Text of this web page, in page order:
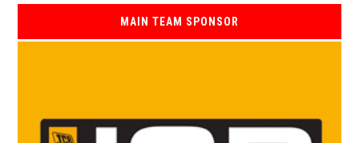
MAIN TEAM SPONSOR